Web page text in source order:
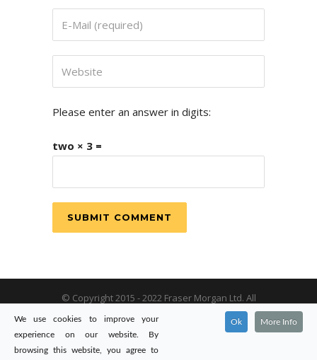
Please enter an answer in digits:
two × 3 =
© Copyright 2015 - 2022 Fraser Morgan Ltd. All
rights reserved. Registered in England & Wales:
09434321.
We use cookies to improve your
experience on our website. By
browsing this website, you agree to
Ok More Info